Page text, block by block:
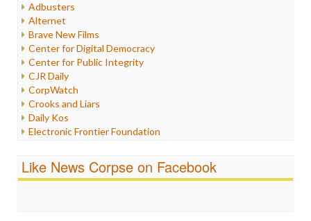
Internet Freedom
Iran
Iraq
Justice
Labor
Media Bias
News
Politics
Propaganda
Racism
Religion
Scandalous
Adbusters
Alternet
Brave New Films
Center for Digital Democracy
Center for Public Integrity
CJR Daily
CorpWatch
Crooks and Liars
Daily Kos
Electronic Frontier Foundation
FreePress
Like News Corpse on Facebook